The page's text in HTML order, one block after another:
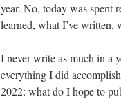
year. No, today was spent
learned, what I’ve written,
I never write as much in a
everything I did
2022: what do I hope to